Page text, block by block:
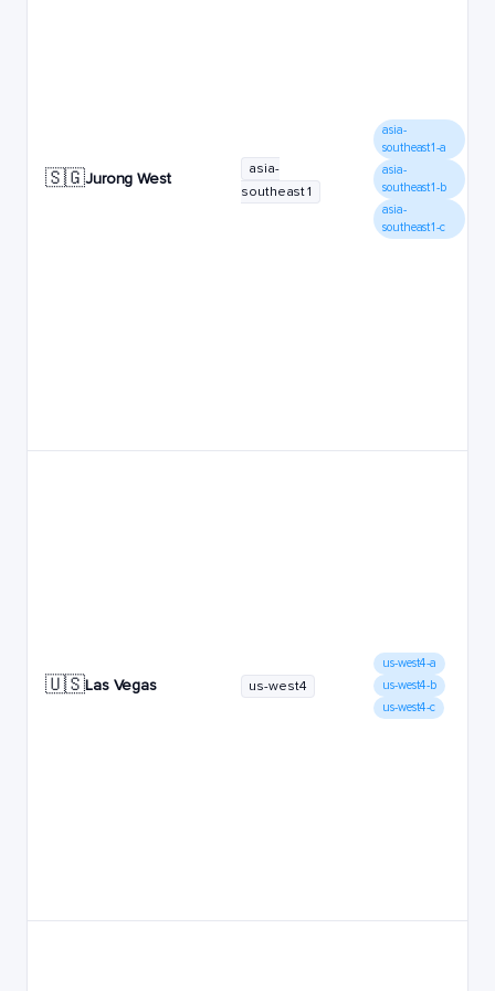
🇸🇬Jurong West
asia-
southeast1
asia-
southeast1-a
asia-
southeast1-b
asia-
southeast1-c
🇺🇸Las Vegas us-west4
us-west4-a
us-west4-b
us-west4-c